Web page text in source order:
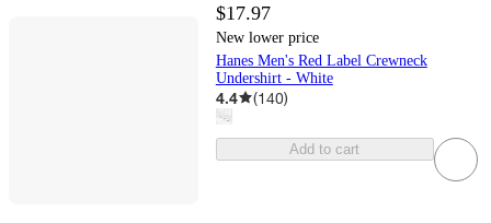
$17.97
New lower price
Hanes Men's Red Label Crewneck
Undershirt - White
4.4 (140)
Add to cart